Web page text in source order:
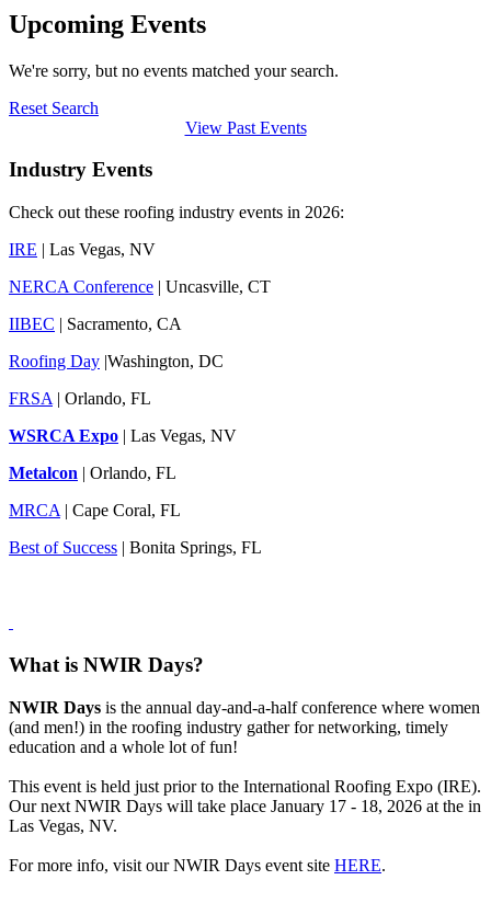
Upcoming Events
We're sorry, but no events matched your search.
Reset Search
View Past Events
Industry Events
Check out these roofing industry events in 2026:
IRE | Las Vegas, NV
NERCA Conference | Uncasville, CT
IIBEC | Sacramento, CA
Roofing Day |Washington, DC
FRSA | Orlando, FL
WSRCA Expo | Las Vegas, NV
Metalcon | Orlando, FL
MRCA | Cape Coral, FL
Best of Success | Bonita Springs, FL
What is NWIR Days?
NWIR Days is the annual day-and-a-half conference where women
(and men!) in the roofing industry gather for networking, timely
education and a whole lot of fun!
This event is held just prior to the International Roofing Expo (IRE).
Our next NWIR Days will take place January 17 - 18, 2026 at the in
Las Vegas, NV.
For more info, visit our NWIR Days event site HERE.